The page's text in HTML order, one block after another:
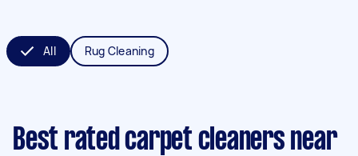
All Rug Cleaning
Best rated carpet cleaners near